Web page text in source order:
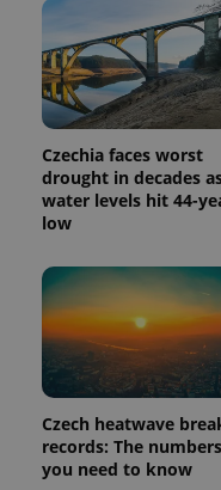
Czechia faces worst
drought in decades
water levels hit 44-
low
Czech heatwave
records: The numbers
you need to know
_ga_LSHBD1S1X4